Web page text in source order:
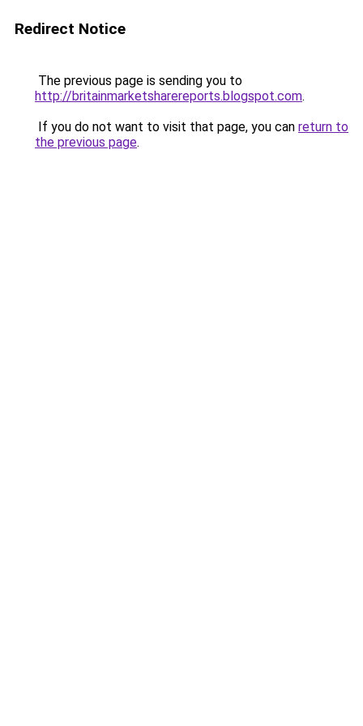
Redirect Notice
The previous page is sending you to
http://britainmarketsharereports.blogspot.com.
If you do not want to visit that page, you can return to
the previous page.